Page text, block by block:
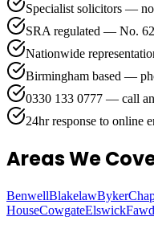
Specialist solicitors —
SRA regulated — No.
Nationwide
Birmingham based —
0330 133 0777 — call
24hr response to online
Areas We
BenwellBlakelawByker
HouseCowgateElswick